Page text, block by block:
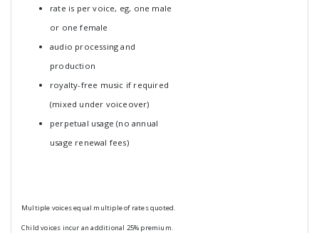
rate is per voice, eg, one male
or one female
audio processing and
production
royalty-free music if required
(mixed under voiceover)
perpetual usage (no annual
usage renewal fees)
Multiple voices equal multiple of rates quoted.
Child voices incur an additional 25% premium.